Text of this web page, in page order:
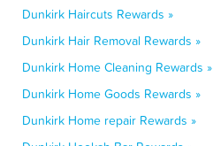
Dunkirk Haircuts Rewards »
Dunkirk Hair Removal Rewards »
Dunkirk Home Cleaning Rewards »
Dunkirk Home Goods Rewards »
Dunkirk Home repair Rewards »